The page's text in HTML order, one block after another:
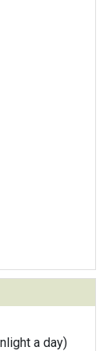
a day)